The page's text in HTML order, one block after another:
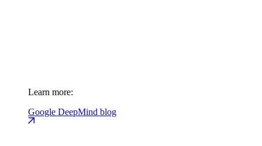
Learn more:
Google DeepMind blog